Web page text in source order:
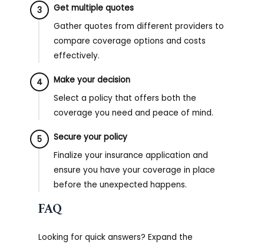
3
Get multiple quotes
Gather quotes from different providers to
compare coverage options and costs
effectively.
4
Make your decision
Select a policy that offers both the
coverage you need and peace of mind.
5
Secure your policy
Finalize your insurance application and
ensure you have your coverage in place
before the unexpected happens.
FAQ
Looking for quick answers? Expand the